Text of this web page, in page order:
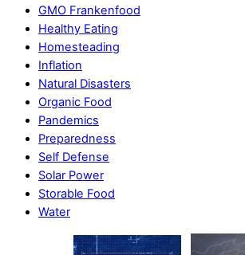
GMO Frankenfood
Healthy Eating
Homesteading
Inflation
Natural Disasters
Organic Food
Pandemics
Preparedness
Self Defense
Solar Power
Storable Food
Water